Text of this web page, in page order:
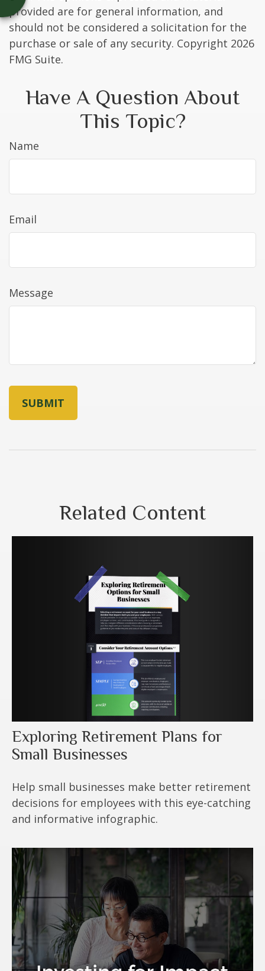
provided are for general information, and
should not be considered a solicitation for the
purchase or sale of any security. Copyright 2026
FMG Suite.
Have A Question About
This Topic?
Name
Email
Message
Related Content
Exploring Retirement Plans for
Small Businesses
Help small businesses make better retirement
decisions for employees with this eye-catching
and informative infographic.